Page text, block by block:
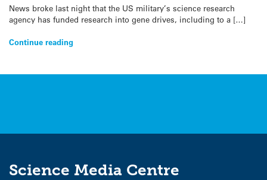
News broke last night that the US military’s science research
agency has funded research into gene drives, including to a […]
Continue reading
Science Media Centre